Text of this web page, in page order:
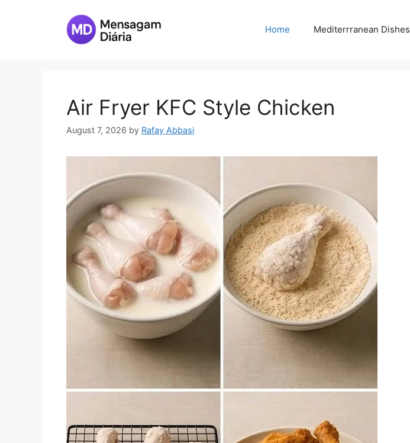
Home Mediterrranean Dishes
Air Fryer KFC Style Chicken
August 7, 2026 by Rafay Abbasi